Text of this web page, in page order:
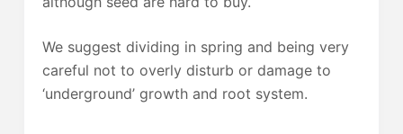
We suggest dividing in spring and being very
careful not to overly disturb or damage to
‘underground’ growth and root system.